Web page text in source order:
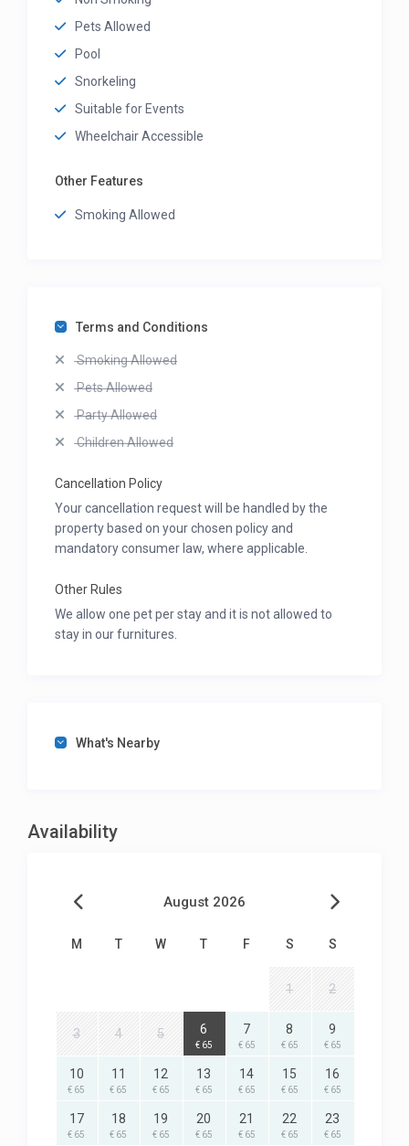
Pets Allowed
Pool
Snorkeling
Suitable for Events
Wheelchair Accessible
Other Features
Smoking Allowed
Terms and Conditions
Smoking Allowed
Pets Allowed
Party Allowed
Children Allowed
Cancellation Policy
Your cancellation request will be handled by the
property based on your chosen policy and
mandatory consumer law, where applicable.
Other Rules
We allow one pet per stay and it is not allowed to
stay in our furnitures.
What's Nearby
Availability
August 2026
M T W T F S S
1 2
3 4 5 6
€ 65
7
€ 65
8
€ 65
9
€ 65
10
€ 65
11
€ 65
12
€ 65
13
€ 65
14
€ 65
15
€ 65
16
€ 65
17
€ 65
18
€ 65
19
€ 65
20
€ 65
21
€ 65
22
€ 65
23
€ 65